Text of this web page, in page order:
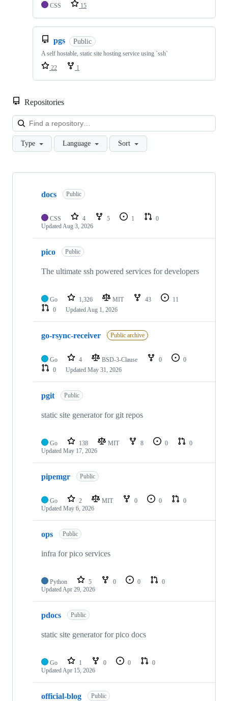
CSS
15
pgs Public
A self hostable, static site hosting service using `ssh`
22
1
Repositories
Type Language Sort
Showing
repositories
docs Public
CSS 4 5 1
0
UpdatedAug 3, 2026
pico Public
The ultimate ssh powered services for developers
Go 1,326 MIT 43
11
0
UpdatedAug 1, 2026
go-rsync-receiver Public archive
Go 4 BSD-3-Clause 0
0
0
Updated May 31, 2026
pgit Public
static site generator for git repos
Go 138 MIT 8 0
0
Updated May 17, 2026
pipemgr Public
Go 2 MIT 0 0
0
Updated May 6, 2026
ops Public
infra for pico services
Python 5 0 0
0
UpdatedApr 29, 2026
pdocs Public
static site generator for pico docs
Go 1 0 0
0
UpdatedApr 15, 2026
official-blog Public